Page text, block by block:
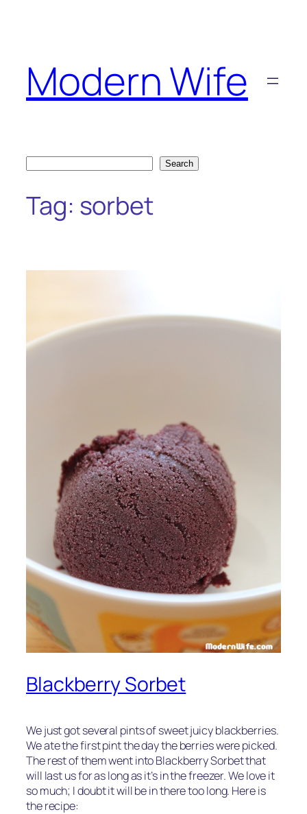
Modern Wife
Search
Tag: sorbet
Blackberry Sorbet
We just got several pints of sweet juicy blackberries.
We ate the first pint the day the berries were picked.
The rest of them went into Blackberry Sorbet that
will last us for as long as it’s in the freezer. We love it
so much; I doubt it will be in there too long. Here is
the recipe: